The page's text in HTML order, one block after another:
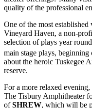
quality of the professional
One of the most established
Vineyard Haven, a non-
selection of plays year
main stage plays, beginning
about the heroic Tuskegee
reserve.
For a more relaxed
The Tisbury Amphitheater
ofSHREW, which will be